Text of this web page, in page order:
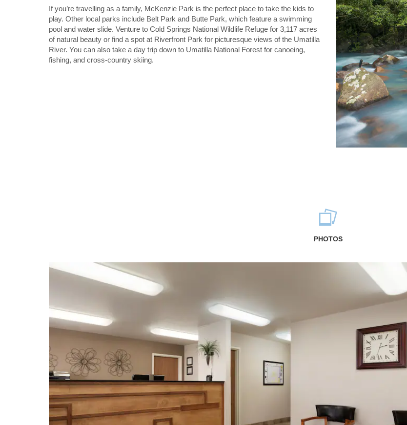
If you’re travelling as a family, McKenzie Park is the perfect place to take the kids to
play. Other local parks include Belt Park and Butte Park, which feature a swimming
pool and water slide. Venture to Cold Springs National Wildlife Refuge for 3,117 acres
of natural beauty or find a spot at Riverfront Park for picturesque views of the Umatilla
River. You can also take a day trip down to Umatilla National Forest for canoeing,
fishing, and cross-country skiing.
PHOTOS